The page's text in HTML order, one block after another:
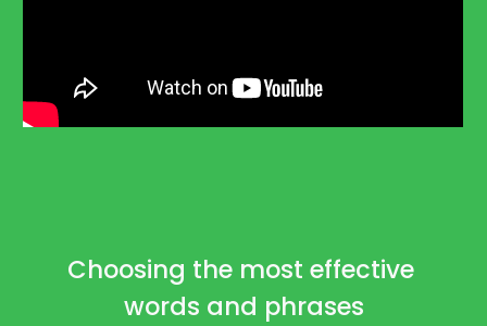
Choosing the most effective
words and phrases